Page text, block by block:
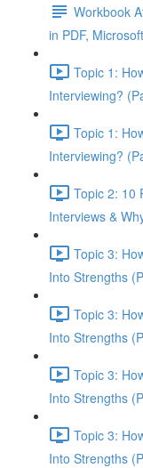
Workbook
in PDF,
Topic 1:
Interviewing?
Topic 1:
Interviewing?
Topic 2: 10
Interviews &
Topic 3:
Into Strengths
Topic 3:
Into Strengths
Topic 3:
Into Strengths
Topic 3:
Into Strengths